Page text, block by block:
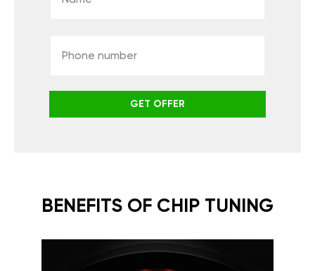
GET OFFER
BENEFITS OF CHIP TUNING